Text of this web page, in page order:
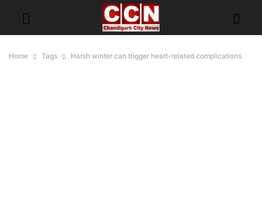
Home Tags Harsh winter can trigger heart-related complications